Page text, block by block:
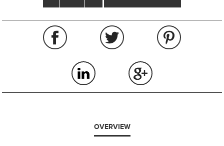
OVERVIEW